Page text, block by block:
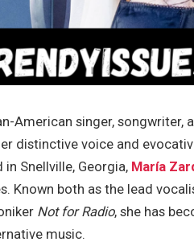
American singer, songwriter,
distinctive voice and
in Snellville, Georgia, María
Known both as the lead
Not for Radio, she has
music.